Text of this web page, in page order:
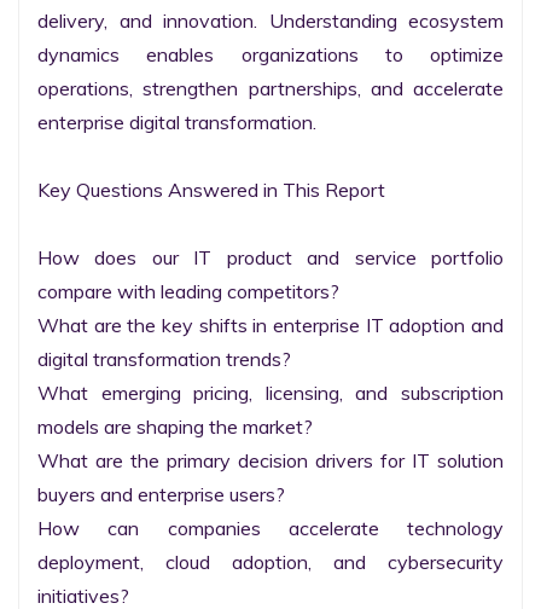
delivery, and innovation. Understanding ecosystem
dynamics enables organizations to optimize
operations, strengthen partnerships, and accelerate
enterprise digital transformation.
Key Questions Answered in This Report
How does our IT product and service portfolio
compare with leading competitors?
What are the key shifts in enterprise IT adoption and
digital transformation trends?
What emerging pricing, licensing, and subscription
models are shaping the market?
What are the primary decision drivers for IT solution
buyers and enterprise users?
How can companies accelerate technology
deployment, cloud adoption, and cybersecurity
initiatives?